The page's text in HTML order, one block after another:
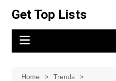
content
Get Top Lists
Home
Trends